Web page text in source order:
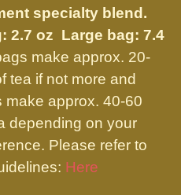
product
page
specialty blend.
2.7 oz Large bag: 7.4
make approx. 20-
tea if not more and
make approx. 40-60
depending on your
Please refer to
Here